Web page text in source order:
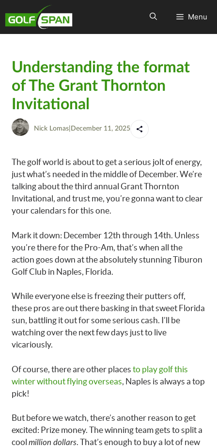
Menu
Understanding the format
of The Grant Thornton
Invitational
Nick Lomas December 11, 2025
The golf world is about to get a serious jolt of energy,
just what’s needed in the middle of December. We’re
talking about the third annual Grant Thornton
Invitational, and trust me, you’re gonna want to clear
your calendars for this one.
Mark it down: December 12th through 14th. Unless
you’re there for the Pro-Am, that’s when all the
action goes down at the absolutely stunning Tiburon
Golf Club in Naples, Florida.
While everyone else is freezing their putters off,
these pros are out there basking in that sweet Florida
sun, battling it out for some serious cash. I’ll be
watching over the next few days just to live
vicariously.
Of course, there are other places to play golf this
winter without flying overseas , Naples is always a top
pick!
But before we watch, there’s another reason to get
excited: Prize money. The winning team gets to split a
cool million dollars. That’s enough to buy a lot of new